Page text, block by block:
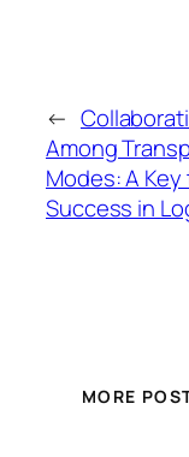
←
Among
Modes: A Key
Success in
MORE